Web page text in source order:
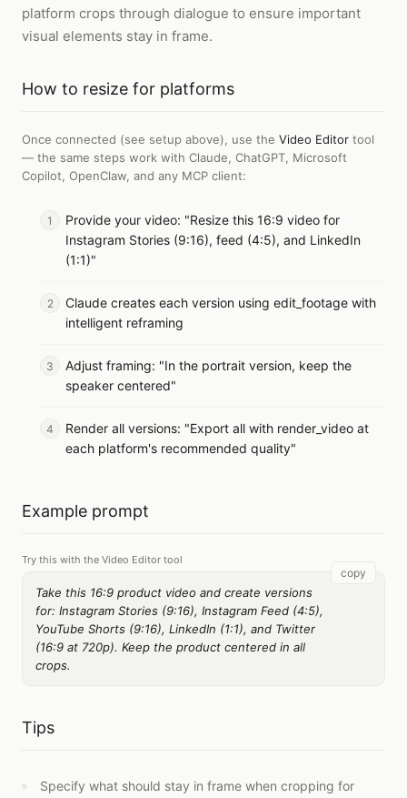
platform crops through dialogue to ensure important
visual elements stay in frame.
How to resize for platforms
Once connected (see setup above), use the Video Editor tool
— the same steps work with Claude, ChatGPT, Microsoft
Copilot, OpenClaw, and any MCP client:
Provide your video: "Resize this 16:9 video for
Instagram Stories (9:16), feed (4:5), and LinkedIn
(1:1)"
Claude creates each version using edit_footage with
intelligent reframing
Adjust framing: "In the portrait version, keep the
speaker centered"
Render all versions: "Export all with render_video at
each platform's recommended quality"
Example prompt
Try this with the Video Editor tool
Take this 16:9 product video and create versions
for: Instagram Stories (9:16), Instagram Feed (4:5),
YouTube Shorts (9:16), LinkedIn (1:1), and Twitter
(16:9 at 720p). Keep the product centered in all
crops.
copy
Tips
Specify what should stay in frame when cropping for